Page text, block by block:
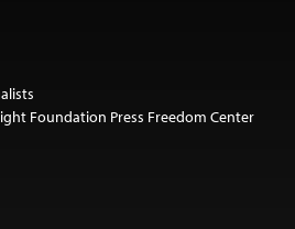
Foundation Press Freedom Center